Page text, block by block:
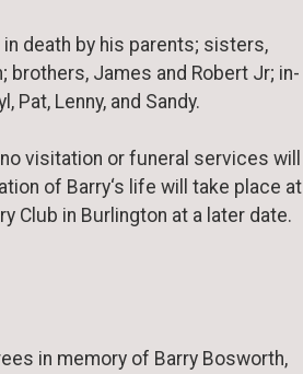
death by his parents; sisters,
brothers, James and Robert Jr; in-
Pat, Lenny, and Sandy.
visitation or funeral services will
of Barry‘s life will take place at
Club in Burlington at a later date.
in memory of Barry Bosworth,